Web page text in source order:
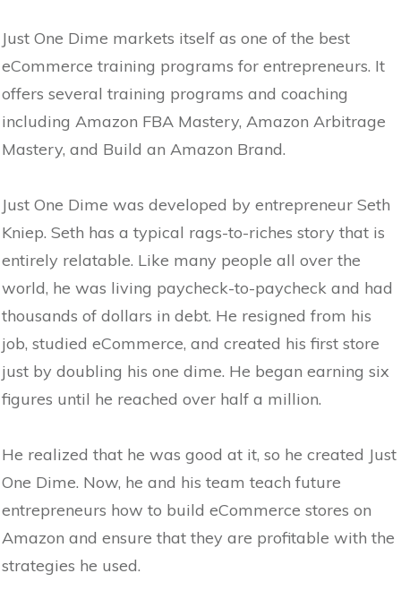
Just One Dime markets itself as one of the best
eCommerce training programs for entrepreneurs. It
offers several training programs and coaching
including Amazon FBA Mastery, Amazon Arbitrage
Mastery, and Build an Amazon Brand.
Just One Dime was developed by entrepreneur Seth
Kniep. Seth has a typical rags-to-riches story that is
entirely relatable. Like many people all over the
world, he was living paycheck-to-paycheck and had
thousands of dollars in debt. He resigned from his
job, studied eCommerce, and created his first store
just by doubling his one dime. He began earning six
figures until he reached over half a million.
He realized that he was good at it, so he created Just
One Dime. Now, he and his team teach future
entrepreneurs how to build eCommerce stores on
Amazon and ensure that they are profitable with the
strategies he used.